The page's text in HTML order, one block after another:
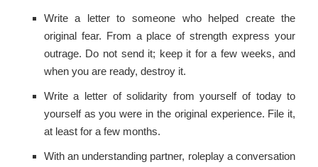
Write a letter to someone who helped create the
original fear. From a place of strength express your
outrage. Do not send it; keep it for a few weeks, and
when you are ready, destroy it.
Write a letter of solidarity from yourself of today to
yourself as you were in the original experience. File it,
at least for a few months.
With an understanding partner, roleplay a conversation